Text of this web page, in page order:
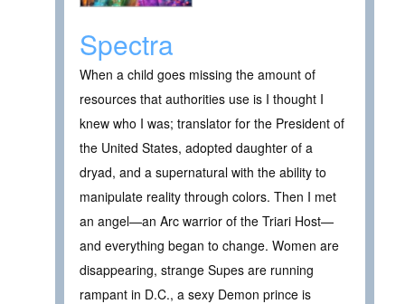
Spectra
When a child goes missing the amount of
resources that authorities use is I thought I
knew who I was; translator for the President of
the United States, adopted daughter of a
dryad, and a supernatural with the ability to
manipulate reality through colors. Then I met
an angel—an Arc warrior of the Triari Host—
and everything began to change. Women are
disappearing, strange Supes are running
rampant in D.C., a sexy Demon prince is